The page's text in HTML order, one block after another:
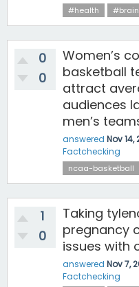
#health #brain
0
0
Women’s
basketball
attract
audiences
men’s
answered Nov 14,
Factchecking
ncaa-basketball
1
0
Taking
pregnancy
issues with
answered Nov 7,
Factchecking